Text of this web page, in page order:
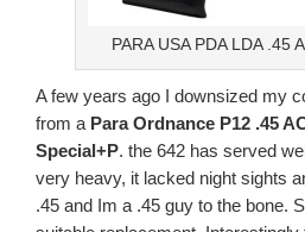
PARA USA PDA LDA .45
A few years ago I downsized my
from a Para Ordnance P12 .45
Special+P. the 642 has served
very heavy, it lacked night sights
.45 and Im a .45 guy to the bone.